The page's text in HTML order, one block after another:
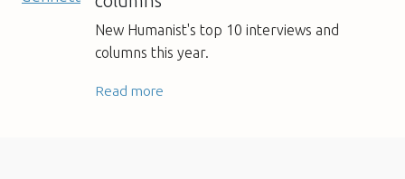
New Humanist's top 10 interviews and
columns this year.
Read more